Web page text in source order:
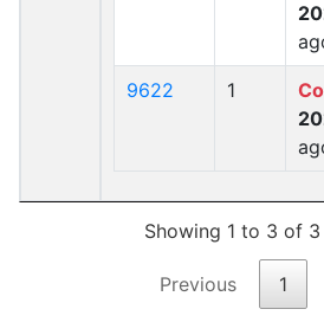
9622 1
Showing 1 to 3 of
Previous 1